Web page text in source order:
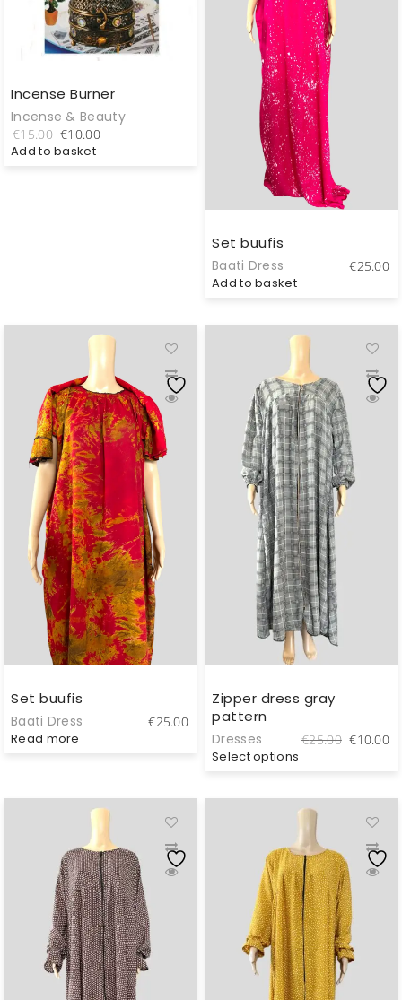
Incense Burner
Incense & Beauty
€15.00 Original
price
€10.00
Add to basket
Set buufis
Baati Dress €25.00
Add to basket
Set buufis
Baati Dress €25.00
Read more
Zipper dress gray
pattern
Dresses €25.00 Original
€10.00
Select options